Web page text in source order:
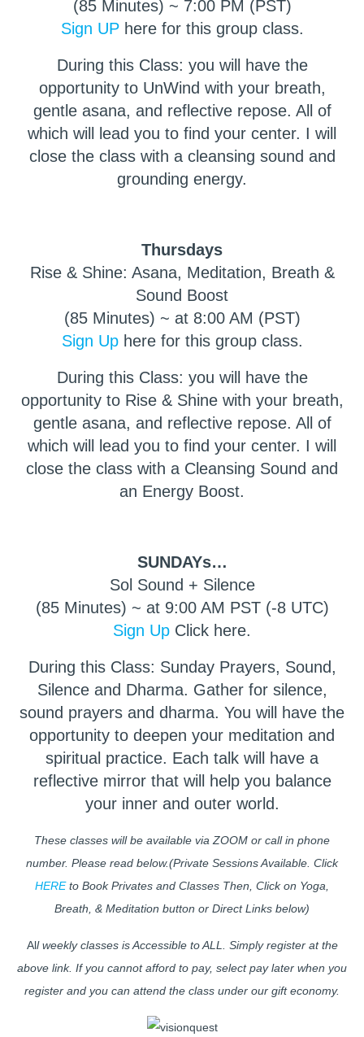
(85 Minutes) ~ 7:00 PM (PST)
Sign UPhere for this group class.
During this Class: you will have the
opportunity to UnWind with your breath,
gentle asana, and reflective repose. All of
which will lead you to find your center. I will
close the class with a cleansing sound and
grounding energy.
Thursdays
Rise & Shine: Asana, Meditation, Breath &
Sound Boost
(85 Minutes) ~ at 8:00 AM (PST)
Sign Uphere for this group class.
During this Class: you will have the
opportunity to Rise & Shine with your breath,
gentle asana, and reflective repose. All of
which will lead you to find your center. I will
close the class with a Cleansing Sound and
an Energy Boost.
SUNDAYs…
Sol Sound + Silence
(85 Minutes) ~ at 9:00 AM PST (-8 UTC)
Sign Up Click here.
During this Class: Sunday Prayers, Sound,
Silence and Dharma. Gather for silence,
sound prayers and dharma. You will have the
opportunity to deepen your meditation and
spiritual practice. Each talk will have a
reflective mirror that will help you balance
your inner and outer world.
These classes will be available via ZOOM or call in phone
number. Please read below.(Private Sessions Available. Click
HEREto Book Privates and Classes Then, Click on Yoga,
Breath, & Meditation button or Direct Links below)
All weekly classes is Accessible to ALL. Simply register at the
above link. If you cannot afford to pay, select pay later when you
register and you can attend the class under our gift economy.